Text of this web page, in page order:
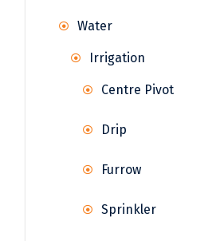
Water
Irrigation
Centre Pivot
Drip
Furrow
Sprinkler